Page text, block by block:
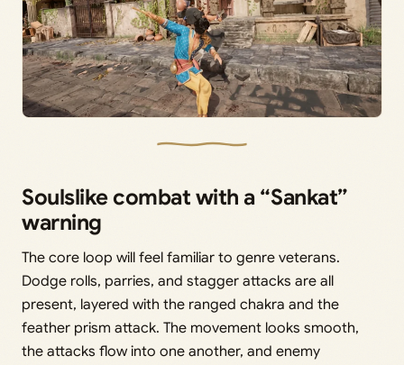
Soulslike combat with a “Sankat”
warning
The core loop will feel familiar to genre veterans.
Dodge rolls, parries, and stagger attacks are all
present, layered with the ranged chakra and the
feather prism attack. The movement looks smooth,
the attacks flow into one another, and enemy